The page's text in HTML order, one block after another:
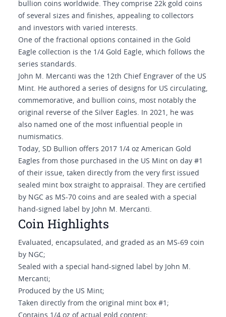
bullion coins worldwide. They comprise 22k gold coins
of several sizes and finishes, appealing to collectors
and investors with varied interests.
One of the fractional options contained in the Gold
Eagle collection is the 1/4 Gold Eagle, which follows the
series standards.
John M. Mercanti was the 12th Chief Engraver of the US
Mint. He authored a series of designs for US circulating,
commemorative, and bullion coins, most notably the
original reverse of the Silver Eagles. In 2021, he was
also named one of the most influential people in
numismatics.
Today, SD Bullion offers 2017 1/4 oz American Gold
Eagles from those purchased in the US Mint on day #1
of their issue, taken directly from the very first issued
sealed mint box straight to appraisal. They are certified
by NGC as MS-70 coins and are sealed with a special
hand-signed label by John M. Mercanti.
Coin Highlights
Evaluated, encapsulated, and graded as an MS-69 coin
by NGC;
Sealed with a special hand-signed label by John M.
Mercanti;
Produced by the US Mint;
Taken directly from the original mint box #1;
Contains 1/4 oz of actual gold content;